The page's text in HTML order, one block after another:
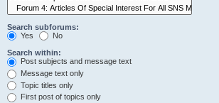
Search subforums:
Yes
No
Search within:
Post subjects and message text
Message text only
Topic titles only
First post of topics only